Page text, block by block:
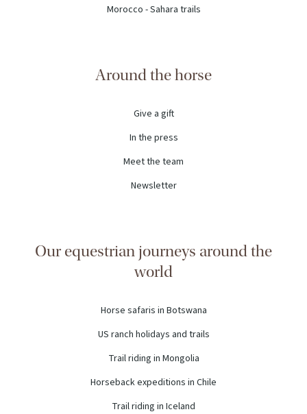
Morocco - Sahara trails
Around the horse
Give a gift
In the press
Meet the team
Newsletter
Our equestrian journeys around the
world
Horse safaris in Botswana
US ranch holidays and trails
Trail riding in Mongolia
Horseback expeditions in Chile
Trail riding in Iceland